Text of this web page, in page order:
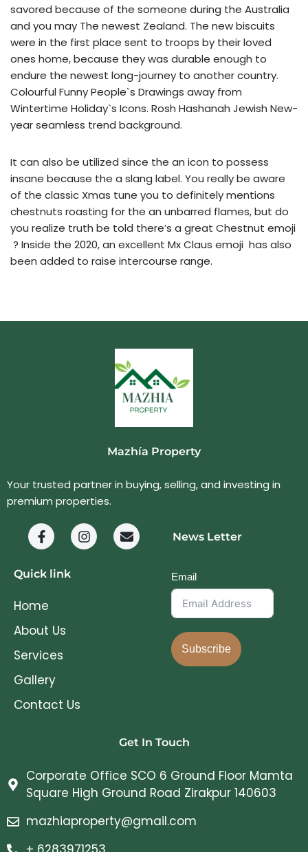
savored because of the someone during the Australia
and you may The newest Zealand. The new biscuits
were in the first place sent to troops by their loved
ones home, because they was durable enough to
endure the newest long-journey to another country.
Colourful Funny People`s Drawings away from
Wintertime Holiday`s Icons. Rosh Hashanah Jewish New-
year seamless trend background.
It can also be utilized since the an icon to possess
insane because the a slang label. You really be aware
of the classic Xmas tune you to definitely mentions
chestnuts roasting for the an unbarred flames, but do
you realize truth be told there’s a great Chestnut emoji
? Inside the 2020, an excellent Mx Claus emoji ‍ has also
been added to raise intercourse range.
Mazhía Property
Your trusted partner in buying, selling, and investing in
premium properties.
Quick link
Home
About Us
Services
Gallery
Contact Us
News Letter
Email
Subscribe
Get In Touch
Corporate Office SCO 6 Ground Floor Mamta
Square High Ground Road Zirakpur 140603
mazhiaproperty@gmail.com